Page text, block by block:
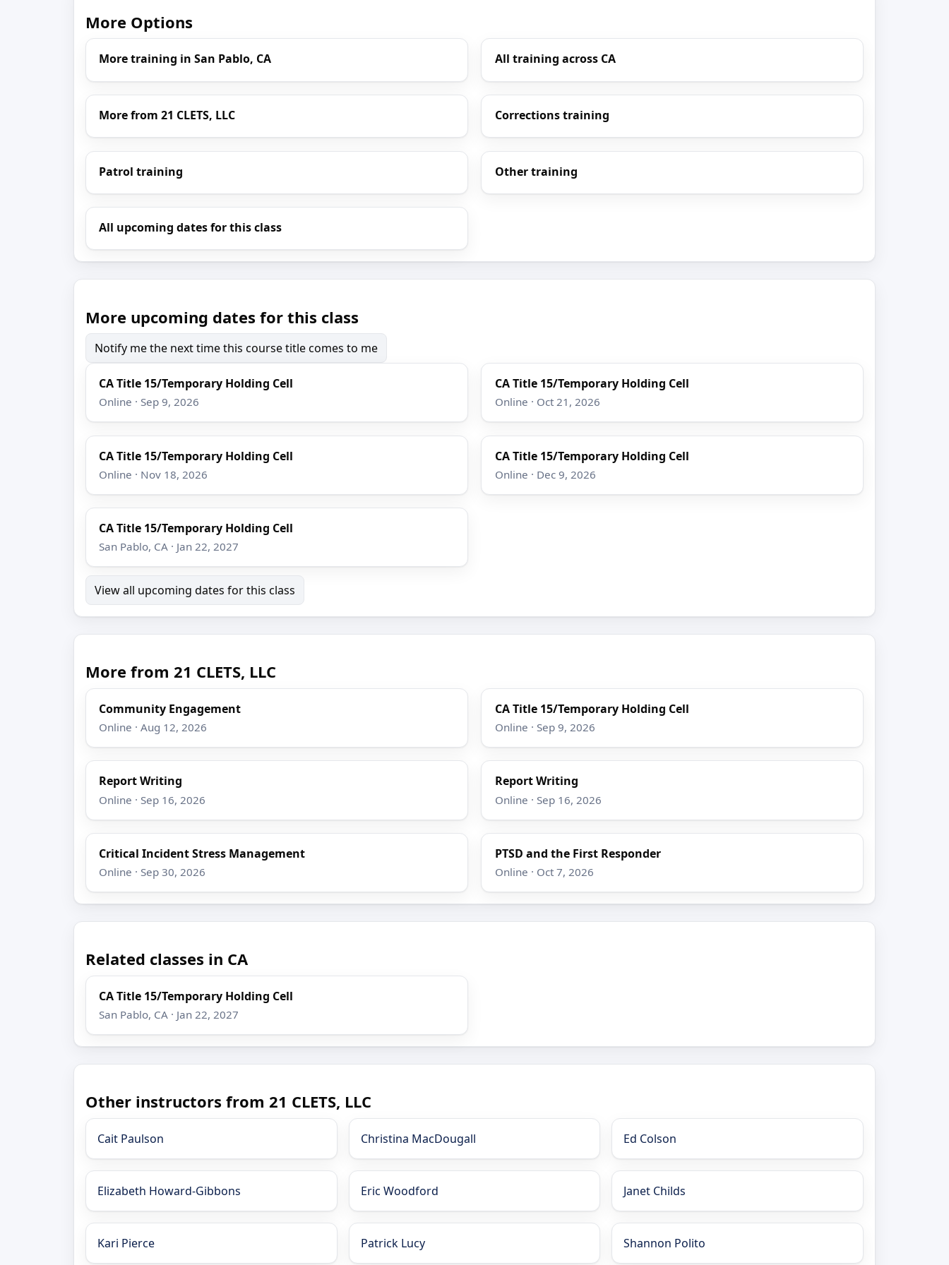
More Options
More training in San Pablo, CA All training across CA
More from 21 CLETS, LLC Corrections training
Patrol training Other training
All upcoming dates for this class
More upcoming dates for this class
Notify me the next time this course title comes to me
CA Title 15/Temporary Holding Cell
Online · Sep 9, 2026
CA Title 15/Temporary Holding Cell
Online · Oct 21, 2026
CA Title 15/Temporary Holding Cell
Online · Nov 18, 2026
CA Title 15/Temporary Holding Cell
Online · Dec 9, 2026
CA Title 15/Temporary Holding Cell
San Pablo, CA · Jan 22, 2027
View all upcoming dates for this class
More from 21 CLETS, LLC
Community Engagement
Online · Aug 12, 2026
CA Title 15/Temporary Holding Cell
Online · Sep 9, 2026
Report Writing
Online · Sep 16, 2026
Report Writing
Online · Sep 16, 2026
Critical Incident Stress Management
Online · Sep 30, 2026
PTSD and the First Responder
Online · Oct 7, 2026
Related classes in CA
CA Title 15/Temporary Holding Cell
San Pablo, CA · Jan 22, 2027
Other instructors from 21 CLETS, LLC
Cait Paulson Christina MacDougall Ed Colson
Elizabeth Howard-Gibbons Eric Woodford Janet Childs
Kari Pierce Patrick Lucy Shannon Polito